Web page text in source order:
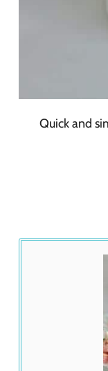
Quick and